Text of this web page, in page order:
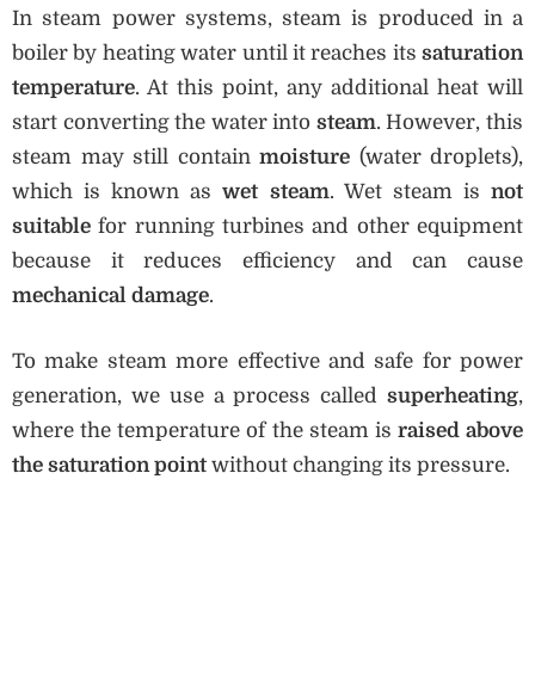
In steam power systems, steam is produced in a
boiler by heating water until it reaches its saturation
temperature. At this point, any additional heat will
start converting the water into steam. However, this
steam may still contain moisture (water droplets),
which is known aswet steam. Wet steam isnot
suitable for running turbines and other equipment
because it reduces efficiency and can cause
mechanical damage.
To make steam more effective and safe for power
generation, we use a process called superheating,
where the temperature of the steam is raised above
the saturation point without changing its pressure.